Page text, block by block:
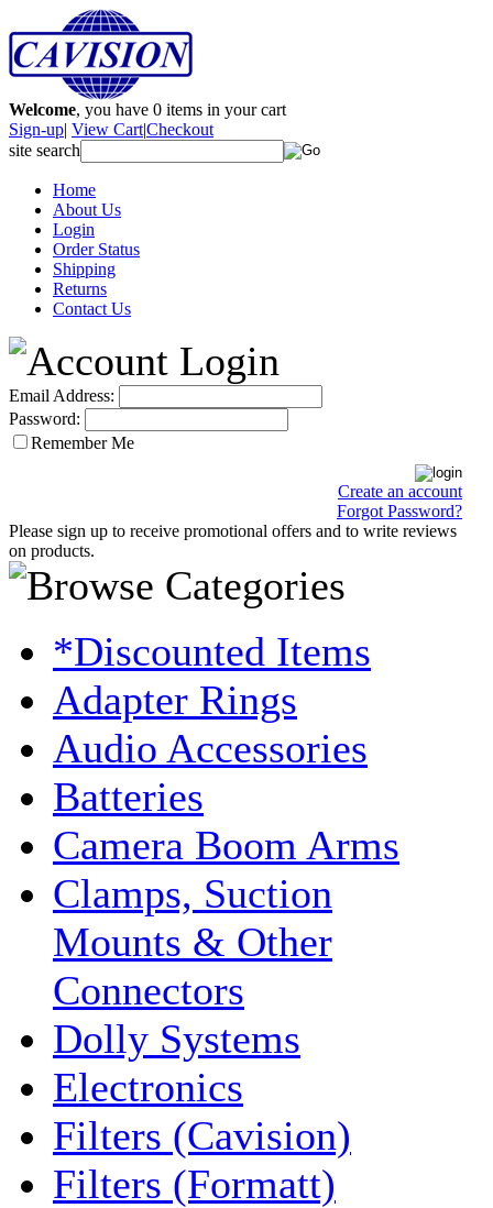
Welcome, you have 0 items in your cart
Sign-up| View Cart|Checkout
site search
Home
About Us
Login
Order Status
Shipping
Returns
Contact Us
Email Address:
Password:
Remember Me
Create an account
Forgot Password?
Please sign up to receive promotional offers and to write reviews
on products.
*Discounted Items
Adapter Rings
Audio Accessories
Batteries
Camera Boom Arms
Clamps, Suction
Mounts & Other
Connectors
Dolly Systems
Electronics
Filters (Cavision)
Filters (Formatt)